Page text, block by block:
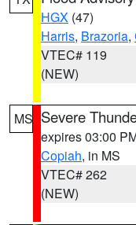
HGX (47)
Harris, Brazoria,
VTEC# 119
(NEW)
MS Severe
expires 03:00
Copiah, in MS
VTEC# 262
(NEW)